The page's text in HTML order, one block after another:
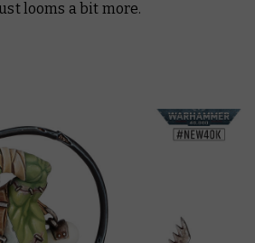
looms a bit more.